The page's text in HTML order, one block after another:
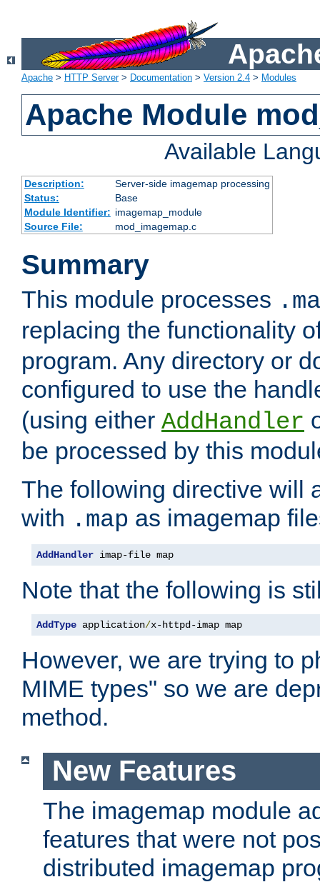
Apache > HTTP Server> Documentation > Version 2.4 > Modules
Apache Module
Available
Description:
Server-side imagemap processing
Status:
Base
Module Identifier: imagemap_module
Source File:
mod_imagemap.c
Summary
This module processes
replacing the functionality
program. Any directory or
configured to use the
(using either AddHandler
be processed by this
The following directive will
with .map as imagemap
AddHandler imap-file map
Note that the following is
AddType application/x-httpd-imap map
However, we are trying to
MIME types" so we are
method.
New Features
The imagemap module
features that were not
distributed imagemap